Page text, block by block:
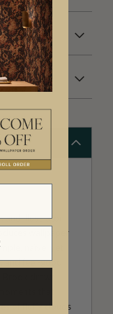
and illustrator
wallpaper
naïve, yet
feel-good
draws
that
of fluffy clouds